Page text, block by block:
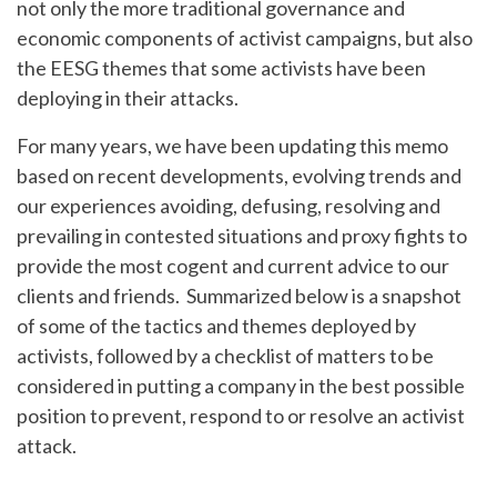
not only the more traditional governance and
economic components of activist campaigns, but also
the EESG themes that some activists have been
deploying in their attacks.
For many years, we have been updating this memo
based on recent developments, evolving trends and
our experiences avoiding, defusing, resolving and
prevailing in contested situations and proxy fights to
provide the most cogent and current advice to our
clients and friends. Summarized below is a snapshot
of some of the tactics and themes deployed by
activists, followed by a checklist of matters to be
considered in putting a company in the best possible
position to prevent, respond to or resolve an activist
attack.